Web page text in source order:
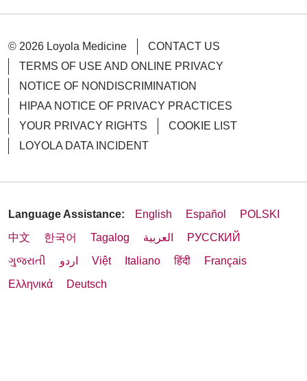
© 2026 Loyola Medicine
CONTACT US
TERMS OF USE AND ONLINE PRIVACY
NOTICE OF NONDISCRIMINATION
HIPAA NOTICE OF PRIVACY PRACTICES
YOUR PRIVACY RIGHTS
COOKIE LIST
LOYOLA DATA INCIDENT
Language Assistance: English Español
POLSKI
中文
한국어 Tagalog العربية
РУССКИЙ
ગુજરાતી
اردو Việt Italiano हिंदी
Français
Ελληνικά
Deutsch